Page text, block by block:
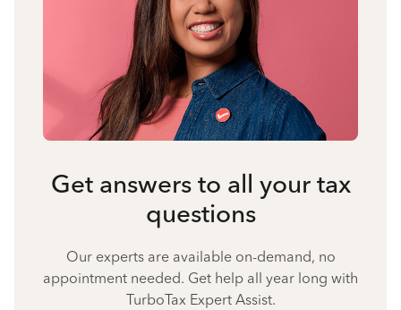
Get answers to all your tax
questions
Our experts are available on-demand, no
appointment needed. Get help all year long with
TurboTax Expert Assist.